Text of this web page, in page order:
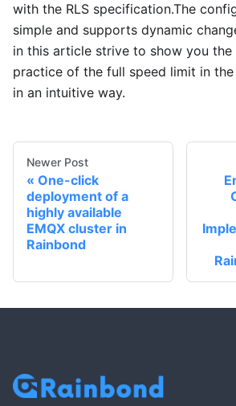
with the RLS specification.The
simple and supports dynamic
in this article strive to show you
practice of the full speed limit in the
in an intuitive way.
Newer Post
One-click
deployment of a
highly available
EMQX cluster in
Rainbond